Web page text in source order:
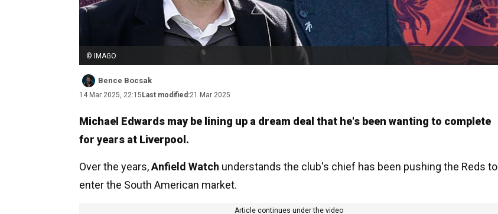
© IMAGO
Bence Bocsak
14 Mar 2025, 22:15 Last modified:21 Mar 2025
Michael Edwards may be lining up a dream deal that he's been wanting to complete
for years at Liverpool.
Over the years,Anfield Watch understands the club's chief has been pushing the Reds to
enter the South American market.
Article continues under the video